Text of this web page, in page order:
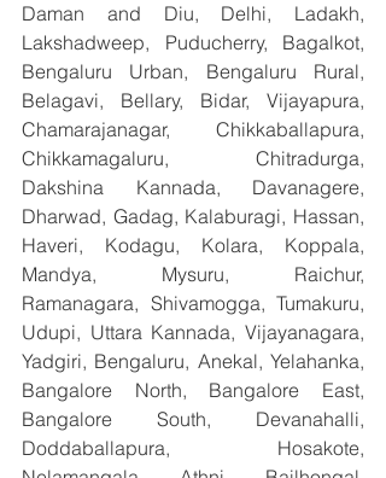
Daman and Diu, Delhi, Ladakh,
Lakshadweep, Puducherry, Bagalkot,
Bengaluru Urban, Bengaluru Rural,
Belagavi, Bellary, Bidar, Vijayapura,
Chamarajanagar, Chikkaballapura,
Chikkamagaluru, Chitradurga,
Dakshina Kannada, Davanagere,
Dharwad, Gadag, Kalaburagi, Hassan,
Haveri, Kodagu, Kolara, Koppala,
Mandya, Mysuru, Raichur,
Ramanagara, Shivamogga, Tumakuru,
Udupi, Uttara Kannada, Vijayanagara,
Yadgiri, Bengaluru, Anekal, Yelahanka,
Bangalore North, Bangalore East,
Bangalore South, Devanahalli,
Doddaballapura, Hosakote,